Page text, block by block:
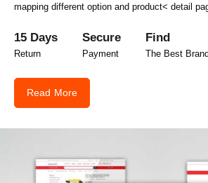
mapping different option and product< detail
15 Days
Return
Secure
Payment
Find
The Best
Read More